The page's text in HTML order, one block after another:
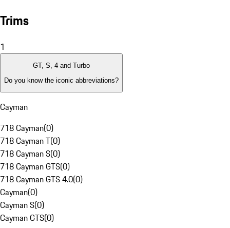
Trims
1
GT, S, 4 and Turbo
Do you know the iconic abbreviations?
Cayman
718 Cayman(0)
718 Cayman T(0)
718 Cayman S(0)
718 Cayman GTS(0)
718 Cayman GTS 4.0(0)
Cayman(0)
Cayman S(0)
Cayman GTS(0)